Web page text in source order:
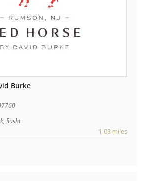
Burke
Sushi
1.03 miles